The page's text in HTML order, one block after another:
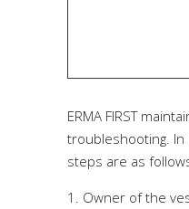
ERMA FIRST
troubleshooting. In
steps are as
Owner of the